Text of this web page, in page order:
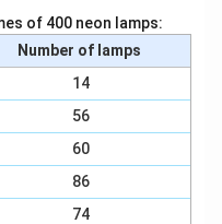
]
in PDF
of 400 neon lamps:
Number of lamps
14
56
60
86
74